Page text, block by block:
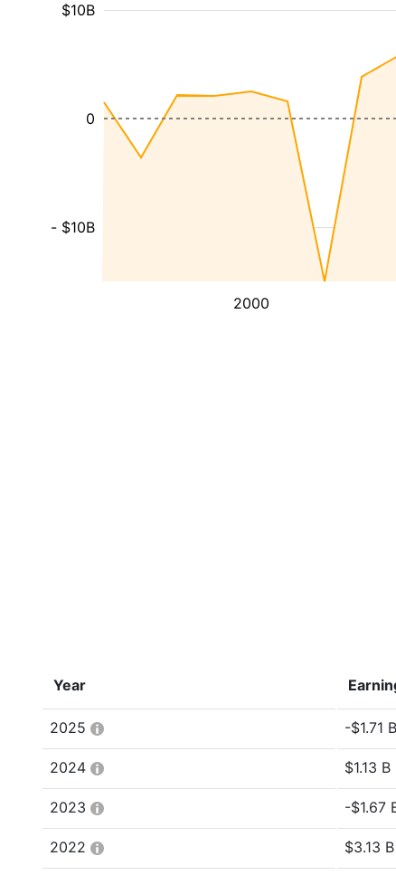
2000
- $10B
$10B
0
Year
2025 -$1.71
2024 $1.13 B
2023 -$1.67
2022 $3.13 B